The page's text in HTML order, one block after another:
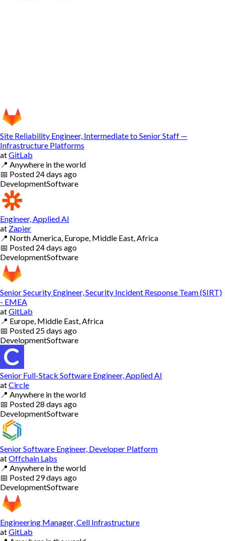
Site Reliability Engineer, Intermediate to Senior Staff —
Infrastructure Platforms
atGitLab
📍 Anywhere in the world
📅 Posted 24 days ago
DevelopmentSoftware
Engineer, Applied AI
at Zapier
📍 North America, Europe, Middle East, Africa
📅 Posted 24 days ago
DevelopmentSoftware
Senior Security Engineer, Security Incident Response Team (SIRT)
- EMEA
atGitLab
📍 Europe, Middle East, Africa
📅 Posted 25 days ago
DevelopmentSoftware
Senior Full-Stack Software Engineer, Applied AI
atCircle
📍 Anywhere in the world
📅 Posted 28 days ago
DevelopmentSoftware
Senior Software Engineer, Developer Platform
atOffchain Labs
📍 Anywhere in the world
📅 Posted 29 days ago
DevelopmentSoftware
Engineering Manager, Cell Infrastructure
atGitLab